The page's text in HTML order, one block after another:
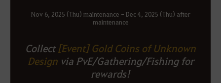
Nov 6, 2025 (Thu) maintenance - Dec 4, 2025 (Thu) after
maintenance
Collect[Event] Gold Coins of Unknown
Designvia PvE/Gathering/Fishing for
rewards!